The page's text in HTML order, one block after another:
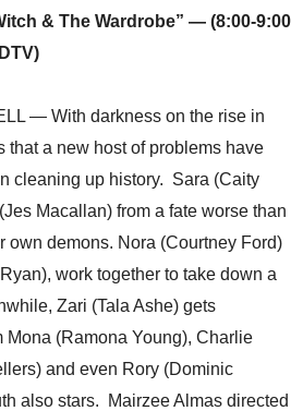
& The Wardrobe” — (8:00-9:00
— With darkness on the rise in
that a new host of problems have
cleaning up history. Sara (Caity
Macallan) from a fate worse than
own demons. Nora (Courtney Ford)
work together to take down a
Zari (Tala Ashe) gets
Mona (Ramona Young), Charlie
and even Rory (Dominic
also stars. Mairzee Almas directed